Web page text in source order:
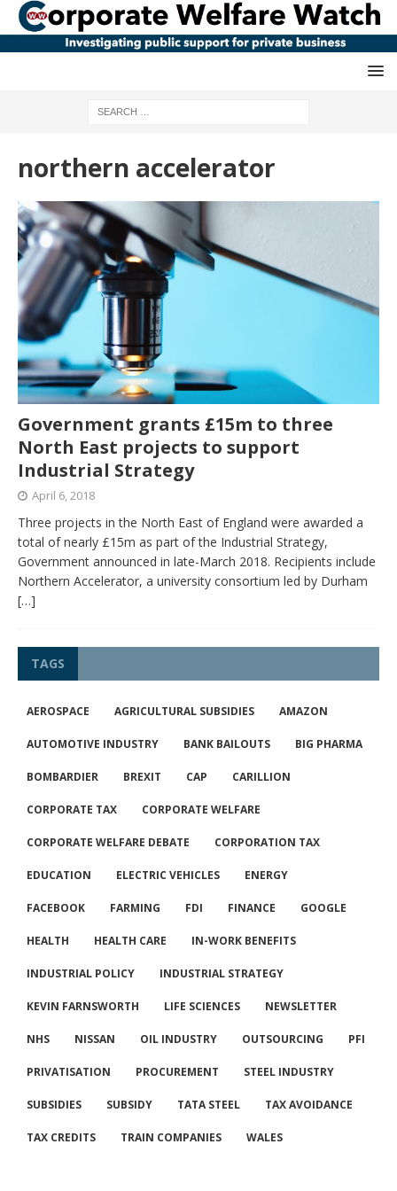
northern accelerator
Government grants £15m to three
North East projects to support
Industrial Strategy
April 6, 2018
Three projects in the North East of England were awarded a
total of nearly £15m as part of the Industrial Strategy,
Government announced in late-March 2018. Recipients include
Northern Accelerator, a university consortium led by Durham
[…]
TAGS
AEROSPACE AGRICULTURAL SUBSIDIES AMAZON
AUTOMOTIVE INDUSTRY BANK BAILOUTS BIG PHARMA
BOMBARDIER BREXIT CAP CARILLION
CORPORATE TAX CORPORATE WELFARE
CORPORATE WELFARE DEBATE CORPORATION TAX
EDUCATION ELECTRIC VEHICLES ENERGY
FACEBOOK FARMING FDI FINANCE GOOGLE
HEALTH HEALTH CARE IN-WORK BENEFITS
INDUSTRIAL POLICY INDUSTRIAL STRATEGY
KEVIN FARNSWORTH LIFE SCIENCES NEWSLETTER
NHS NISSAN OIL INDUSTRY OUTSOURCING PFI
PRIVATISATION PROCUREMENT STEEL INDUSTRY
SUBSIDIES SUBSIDY TATA STEEL TAX AVOIDANCE
TAX CREDITS TRAIN COMPANIES WALES